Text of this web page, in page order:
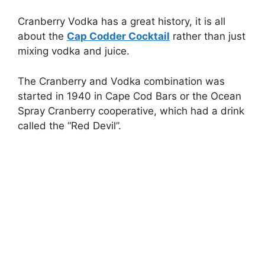
Cranberry Vodka has a great history, it is all
about the Cap Codder Cocktail rather than just
mixing vodka and juice.
The Cranberry and Vodka combination was
started in 1940 in Cape Cod Bars or the Ocean
Spray Cranberry cooperative, which had a drink
called the “Red Devil”.